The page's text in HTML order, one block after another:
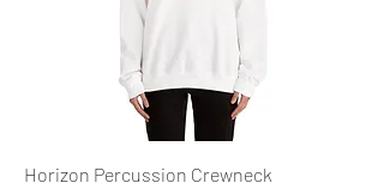
Horizon Percussion Crewneck